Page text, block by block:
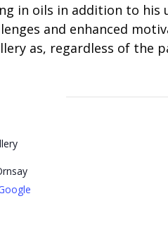
in oils in addition to his
and enhanced
as, regardless of the